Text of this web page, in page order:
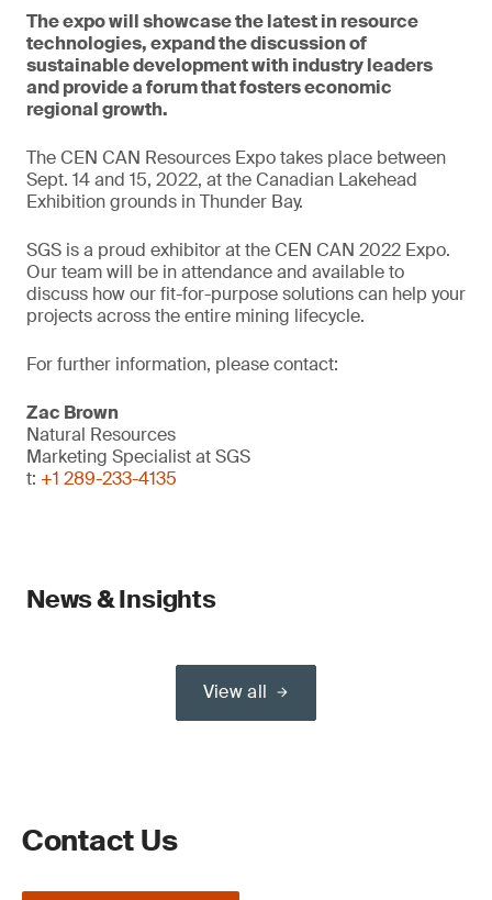
The expo will showcase the latest in resource
technologies, expand the discussion of
sustainable development with industry leaders
and provide a forum that fosters economic
regional growth.
The CEN CAN Resources Expo takes place between
Sept. 14 and 15, 2022, at the Canadian Lakehead
Exhibition grounds in Thunder Bay.
SGS is a proud exhibitor at the CEN CAN 2022 Expo.
Our team will be in attendance and available to
discuss how our fit-for-purpose solutions can help your
projects across the entire mining lifecycle.
For further information, please contact:
Zac Brown
Natural Resources
Marketing Specialist at SGS
t: +1 289-233-4135
News & Insights
View all
Contact Us